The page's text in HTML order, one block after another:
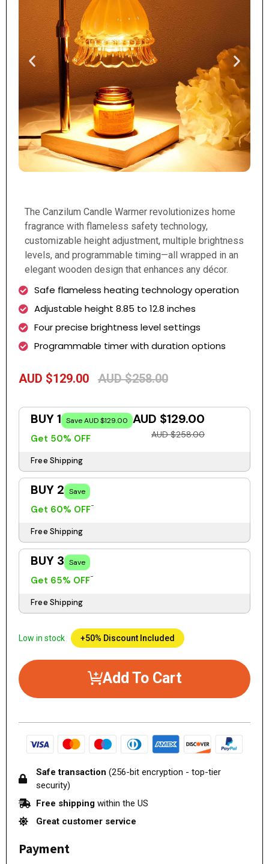
The Canzilum Candle Warmer revolutionizes home
fragrance with flameless safety technology,
customizable height adjustment, multiple brightness
levels, and programmable timing—all wrapped in an
elegant wooden design that enhances any décor.
Safe flameless heating technology operation
Adjustable height 8.85 to 12.8 inches
Four precise brightness level settings
Programmable timer with duration options
AUD $129.00 AUD $258.00
BUY 1 Save AUD $129.00
Get 50% OFF
AUD $129.00
AUD $258.00
Free Shipping
BUY 2 Save
Get 60% OFF
Free Shipping
BUY 3 Save
Get 65% OFF
Free Shipping
Low in stock +50% Discount Included
Add To Cart
Safe transaction (256-bit encryption - top-tier
security)
Free shipping within the US
Great customer service
Payment